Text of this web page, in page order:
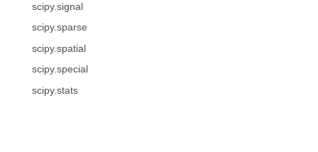
scipy.signal
scipy.sparse
scipy.spatial
scipy.special
scipy.stats